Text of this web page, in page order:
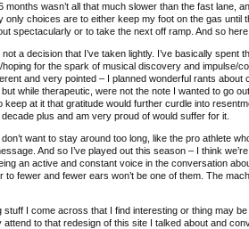
months wasn’t all that much slower than the fast lane,
only choices are to either keep my foot on the gas until
spectacularly or to take the next off ramp. And so here
a decision that I’ve taken lightly. I’ve basically spent
hoping for the spark of musical discovery and impulse/
and very pointed – I planned wonderful rants about
while therapeutic, were not the note I wanted to go
at it that gratitude would further curdle into
plus and am very proud of would suffer for it.
want to stay around too long, like the pro athlete
And so I’ve played out this season – I think
an active and constant voice in the conversation
fewer and fewer ears won’t be one of them. The
stuff I come across that I find interesting or thing may be
to that redesign of this site I talked about and